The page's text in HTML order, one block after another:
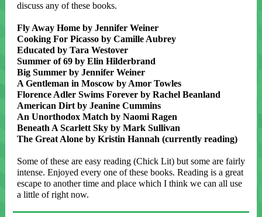
discuss any of these books.
Fly Away Home by Jennifer Weiner
Cooking For Picasso by Camille Aubrey
Educated by Tara Westover
Summer of 69 by Elin Hilderbrand
Big Summer by Jennifer Weiner
A Gentleman in Moscow by Amor Towles
Florence Adler Swims Forever by Rachel Beanland
American Dirt by Jeanine Cummins
An Unorthodox Match by Naomi Ragen
Beneath A Scarlett Sky by Mark Sullivan
The Great Alone by Kristin Hannah (currently reading)
Some of these are easy reading (Chick Lit) but some are fairly
intense. Enjoyed every one of these books. Reading is a great
escape to another time and place which I think we can all use
a little of right now.